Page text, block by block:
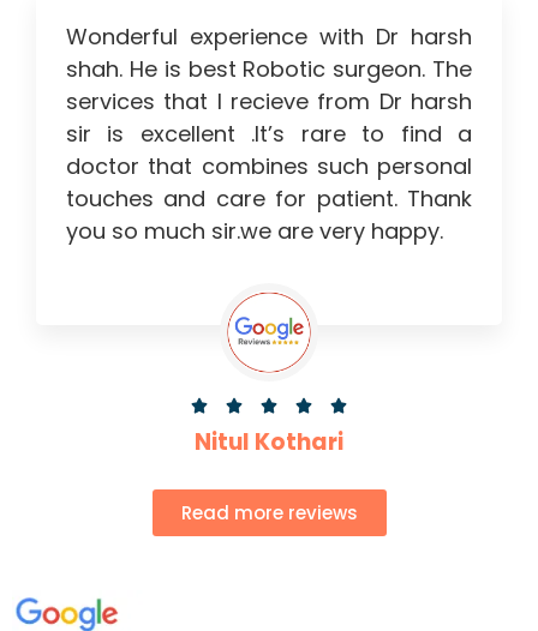
Wonderful experience with Dr harsh
shah. He is best Robotic surgeon. The
services that I recieve from Dr harsh
sir is excellent .It’s rare to find a
doctor that combines such personal
touches and care for patient. Thank
you so much sir.we are very happy.
    
Nitul Kothari
Read more reviews